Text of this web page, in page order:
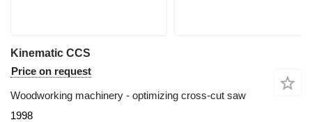
Kinematic CCS
Price on request
Woodworking machinery - optimizing cross-cut saw
1998